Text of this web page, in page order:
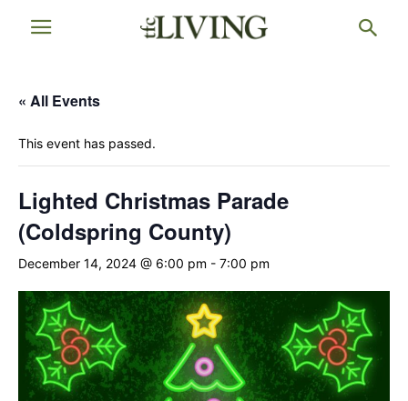
« All Events
This event has passed.
Lighted Christmas Parade
(Coldspring County)
December 14, 2024 @ 6:00 pm - 7:00 pm